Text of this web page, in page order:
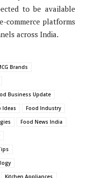
to be available
commerce platforms
across India.
Brands
Business Update
Ideas
Food Industry
Food News India
Kitchen Appliances